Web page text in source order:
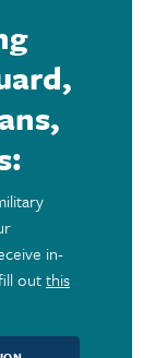
in-
outthis